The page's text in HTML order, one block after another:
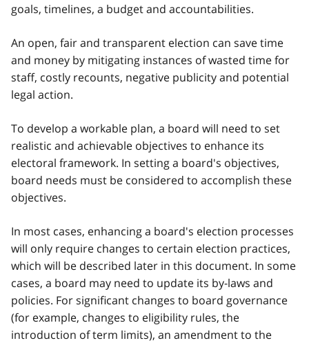
goals, timelines, a budget and accountabilities.
An open, fair and transparent election can save time
and money by mitigating instances of wasted time for
staff, costly recounts, negative publicity and potential
legal action.
To develop a workable plan, a board will need to set
realistic and achievable objectives to enhance its
electoral framework. In setting a board's objectives,
board needs must be considered to accomplish these
objectives.
In most cases, enhancing a board's election processes
will only require changes to certain election practices,
which will be described later in this document. In some
cases, a board may need to update its by-laws and
policies. For significant changes to board governance
(for example, changes to eligibility rules, the
introduction of term limits), an amendment to the